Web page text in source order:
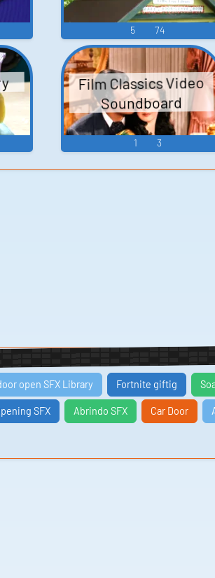
5 74
Film Classics Video
Soundboard
1 3
open SFX Library Fortnite giftig
SFX Abrindo SFX Car Door